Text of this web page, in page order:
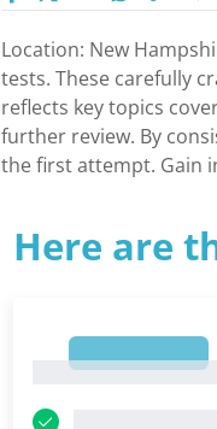
Location: New
tests. These carefully
reflects key topics
further review. By
the first attempt. Gain
Here are